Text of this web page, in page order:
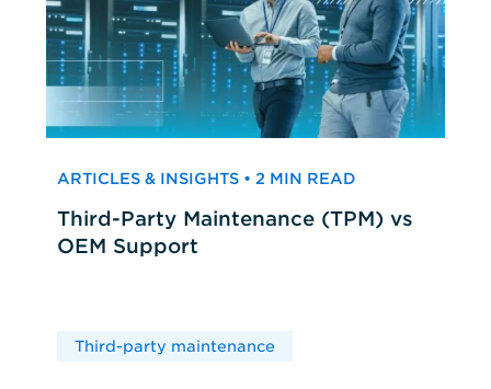
ARTICLES & INSIGHTS • 2 MIN READ
Third-Party Maintenance (TPM) vs
OEM Support
Third-party maintenance